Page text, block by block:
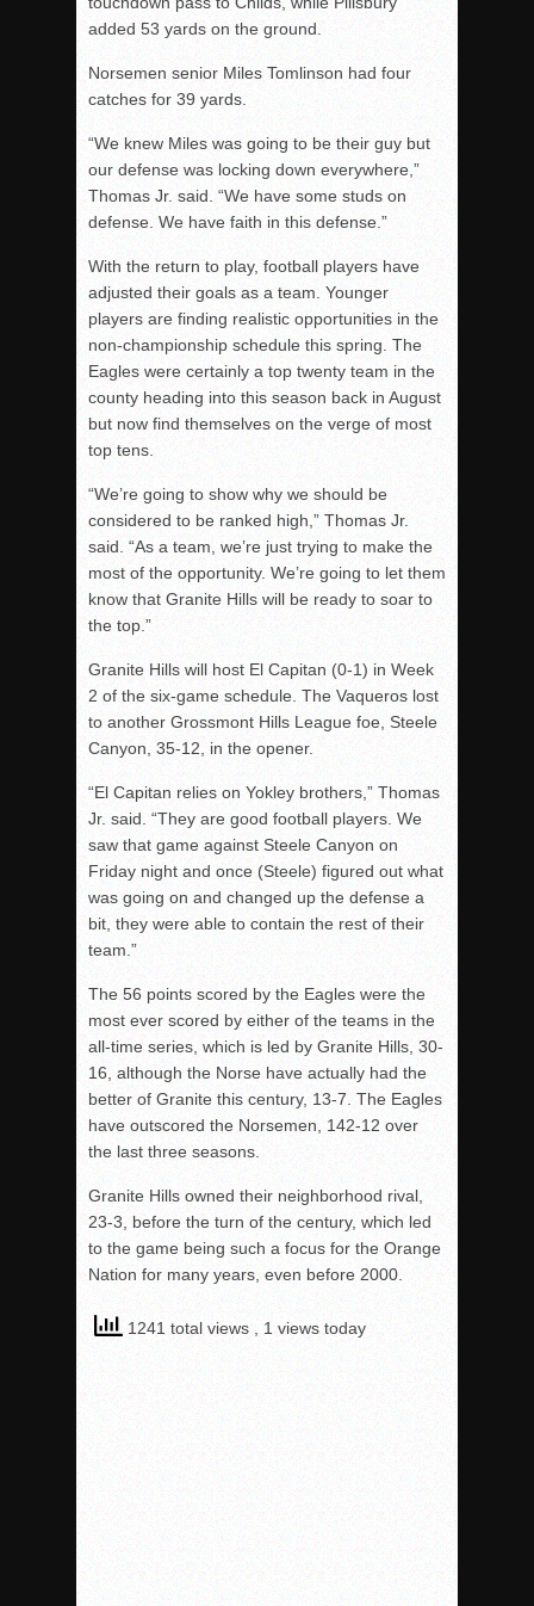
added 53 yards on the ground.
Norsemen senior Miles Tomlinson had four
catches for 39 yards.
“We knew Miles was going to be their guy but
our defense was locking down everywhere,”
Thomas Jr. said. “We have some studs on
defense. We have faith in this defense.”
With the return to play, football players have
adjusted their goals as a team. Younger
players are finding realistic opportunities in the
non-championship schedule this spring. The
Eagles were certainly a top twenty team in the
county heading into this season back in August
but now find themselves on the verge of most
top tens.
“We’re going to show why we should be
considered to be ranked high,” Thomas Jr.
said. “As a team, we’re just trying to make the
most of the opportunity. We’re going to let them
know that Granite Hills will be ready to soar to
the top.”
Granite Hills will host El Capitan (0-1) in Week
2 of the six-game schedule. The Vaqueros lost
to another Grossmont Hills League foe, Steele
Canyon, 35-12, in the opener.
“El Capitan relies on Yokley brothers,” Thomas
Jr. said. “They are good football players. We
saw that game against Steele Canyon on
Friday night and once (Steele) figured out what
was going on and changed up the defense a
bit, they were able to contain the rest of their
team.”
The 56 points scored by the Eagles were the
most ever scored by either of the teams in the
all-time series, which is led by Granite Hills, 30-
16, although the Norse have actually had the
better of Granite this century, 13-7. The Eagles
have outscored the Norsemen, 142-12 over
the last three seasons.
Granite Hills owned their neighborhood rival,
23-3, before the turn of the century, which led
to the game being such a focus for the Orange
Nation for many years, even before 2000.
1241 total views , 1 views today